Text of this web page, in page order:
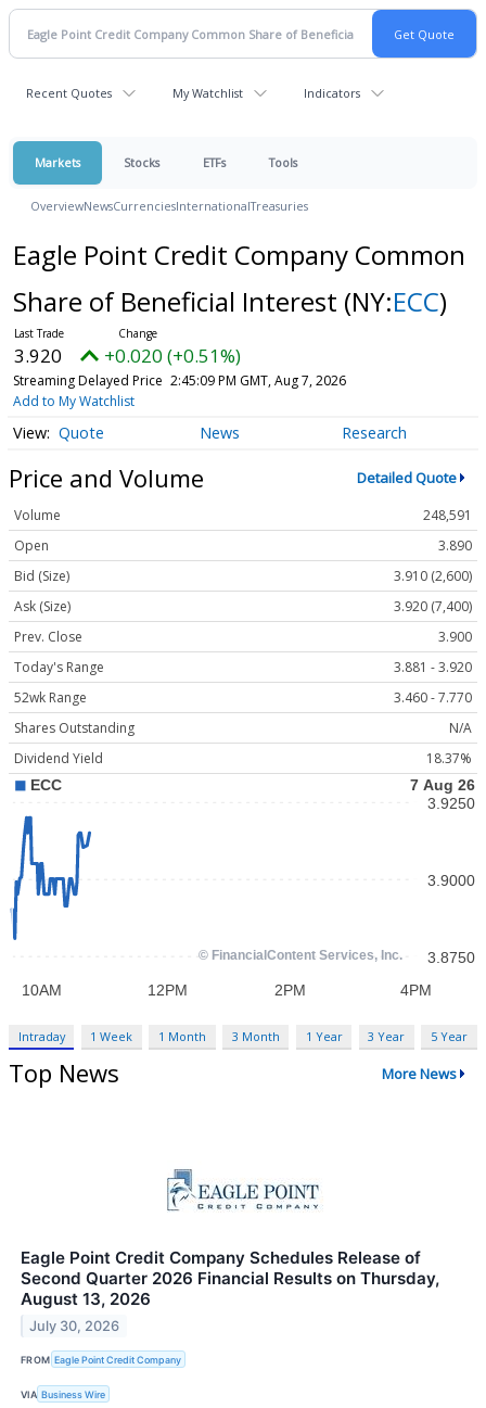
Recent Quotes My Watchlist Indicators
Markets Stocks ETFs Tools
OverviewNewsCurrenciesInternationalTreasuries
Eagle Point Credit Company Common
Share of Beneficial Interest (NY:ECC)
3.920 +0.020 (+0.51%)
Streaming Delayed Price 2:45:09 PM GMT, Aug 7, 2026
Add to My Watchlist
Quote News Research
Price and Volume Detailed Quote
Volume
248,591
Open
3.890
Bid (Size)
3.910 (2,600)
Ask (Size)
3.920 (7,400)
Prev. Close
3.900
Today's Range
3.881 - 3.920
52wk Range
3.460 - 7.770
Shares Outstanding
N/A
Dividend Yield
18.37%
Intraday 1 Week 1 Month 3 Month 1 Year 3 Year 5 Year
Top News More News
Eagle Point Credit Company Schedules Release of
Second Quarter 2026 Financial Results on Thursday,
August 13, 2026
July 30, 2026
FROM Eagle Point Credit Company
VIA Business Wire